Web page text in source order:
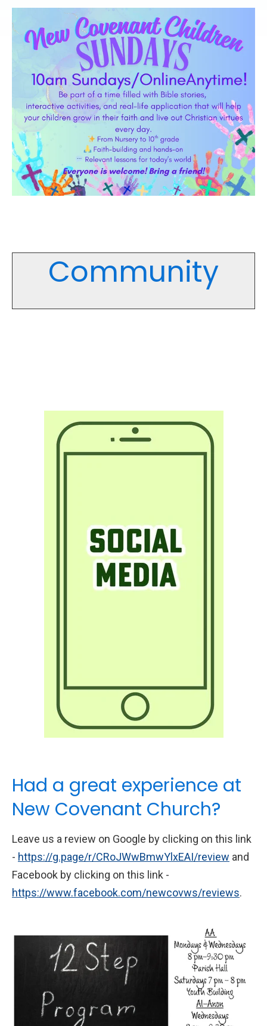
Community
Had a great experience at
New Covenant Church?
Leave us a review on Google by clicking on this link
- https://g.page/r/CRoJWwBmwYlxEAI/review and
Facebook by clicking on this link -
https://www.facebook.com/newcovws/reviews.